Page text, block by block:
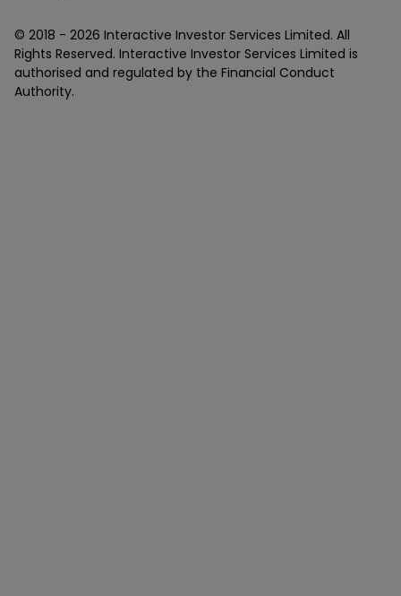
© 2018 - 2026 Interactive Investor Services Limited. All
Rights Reserved. Interactive Investor Services Limited is
authorised and regulated by the Financial Conduct
Authority.